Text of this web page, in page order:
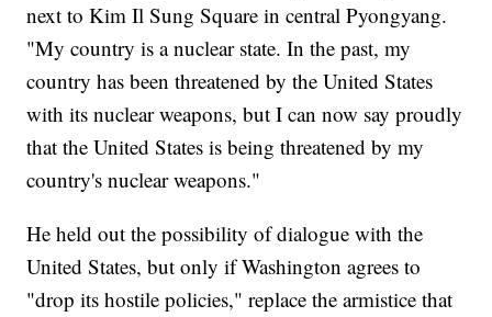
next to Kim Il Sung Square in central Pyongyang.
"My country is a nuclear state. In the past, my
country has been threatened by the United States
with its nuclear weapons, but I can now say proudly
that the United States is being threatened by my
country's nuclear weapons."
He held out the possibility of dialogue with the
United States, but only if Washington agrees to
"drop its hostile policies," replace the armistice that